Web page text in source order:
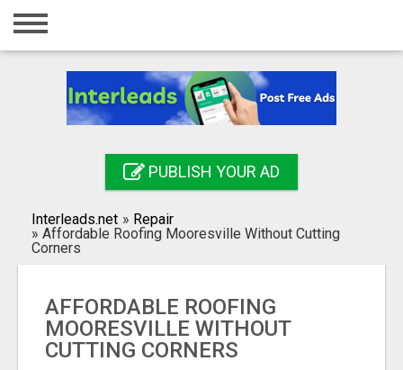
Home
Registration
Search
PUBLISH YOUR AD
Interleads.net » Repair
» Affordable Roofing Mooresville Without Cutting
Corners
AFFORDABLE ROOFING
MOORESVILLE WITHOUT
CUTTING CORNERS